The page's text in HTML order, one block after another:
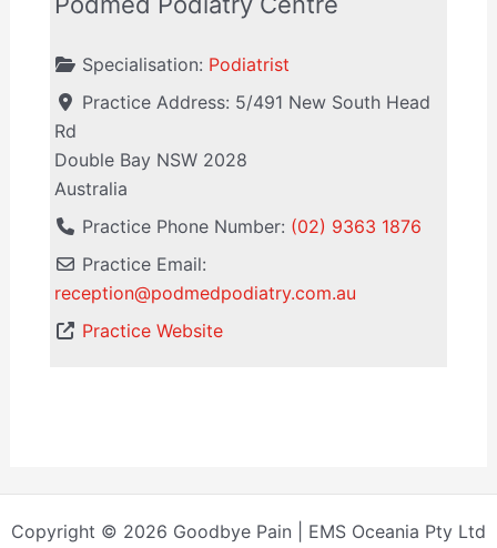
Specialisation: Podiatrist
Practice Address: 5/491 New South Head
Rd
Double Bay NSW 2028
Australia
Practice Phone Number: (02) 9363 1876
Practice Email:
reception@podmedpodiatry.com.au
Practice Website
Copyright © 2026 Goodbye Pain | EMS Oceania Pty Ltd